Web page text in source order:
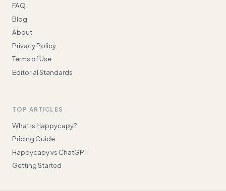
FAQ
Blog
About
Privacy Policy
Terms of Use
Editorial Standards
TOP ARTICLES
What is Happycapy?
Pricing Guide
Happycapy vs ChatGPT
Getting Started